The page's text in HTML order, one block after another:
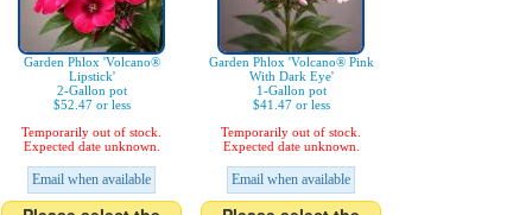
Garden Phlox 'Volcano®
Lipstick'
2-Gallon pot
$52.47 or less
Temporarily out of stock.
Expected date unknown.
Email when available
Garden Phlox 'Volcano® Pink
With Dark Eye'
1-Gallon pot
$41.47 or less
Temporarily out of stock.
Expected date unknown.
Email when available